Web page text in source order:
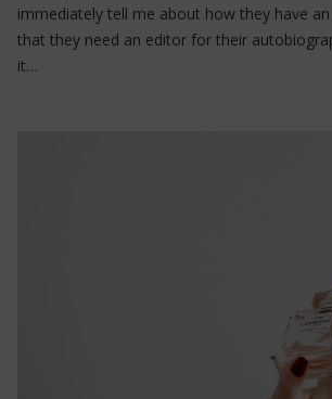
immediately tell me about how they have
that they need an editor for their
it…